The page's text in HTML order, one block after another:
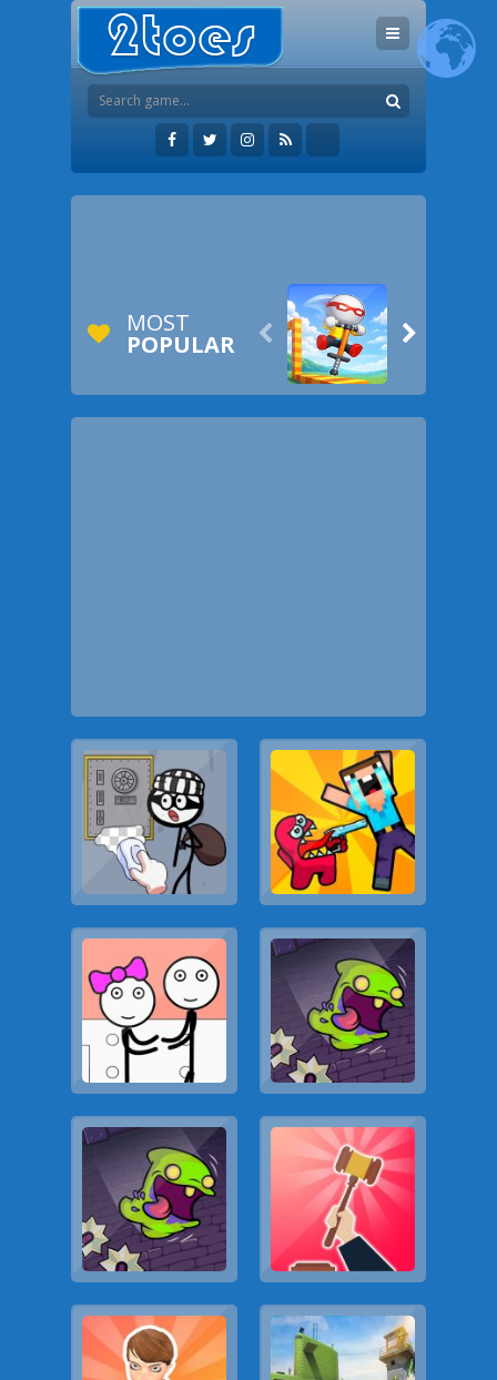
MOST
POPULAR  